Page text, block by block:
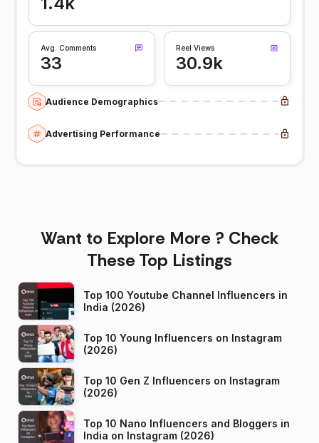
Avg. Comments
33
Reel Views
30.9k
Audience Demographics
Advertising Performance
Want to Explore More ? Check
These Top Listings
Top 100 Youtube Channel Influencers in
India (2026)
Top 10 Young Influencers on Instagram
(2026)
Top 10 Gen Z Influencers on Instagram
(2026)
Top 10 Nano Influencers and Bloggers in
India on Instagram (2026)